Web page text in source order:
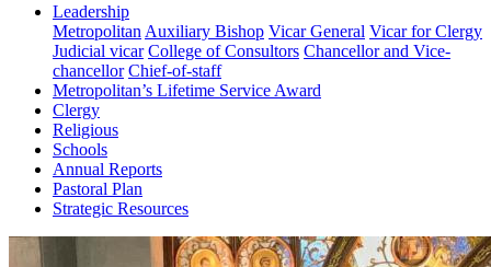
Leadership
Metropolitan Auxiliary Bishop Vicar General Vicar for Clergy
Judicial vicar College of Consultors Chancellor and Vice-
chancellor Chief-of-staff
Metropolitan’s Lifetime Service Award
Clergy
Religious
Schools
Annual Reports
Pastoral Plan
Strategic Resources